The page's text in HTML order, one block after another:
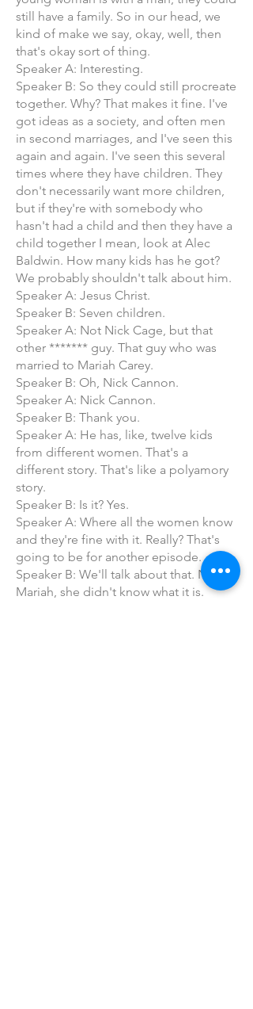
still have a family. So in our head, we
kind of make we say, okay, well, then
that's okay sort of thing.
Speaker A: Interesting.
Speaker B: So they could still procreate
together. Why? That makes it fine. I've
got ideas as a society, and often men
in second marriages, and I've seen this
again and again. I've seen this several
times where they have children. They
don't necessarily want more children,
but if they're with somebody who
hasn't had a child and then they have a
child together I mean, look at Alec
Baldwin. How many kids has he got?
We probably shouldn't talk about him.
Speaker A: Jesus Christ.
Speaker B: Seven children.
Speaker A: Not Nick Cage, but that
other ******* guy. That guy who was
married to Mariah Carey.
Speaker B: Oh, Nick Cannon.
Speaker A: Nick Cannon.
Speaker B: Thank you.
Speaker A: He has, like, twelve kids
from different women. That's a
different story. That's like a polyamory
story.
Speaker B: Is it? Yes.
Speaker A: Where all the women know
and they're fine with it. Really? That's
going to be for another episode.
Speaker B: We'll talk about that. No,
Mariah, she didn't know what it is.